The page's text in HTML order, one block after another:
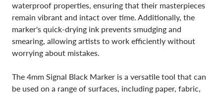
waterproof properties, ensuring that their masterpieces
remain vibrant and intact over time. Additionally, the
marker's quick-drying ink prevents smudging and
smearing, allowing artists to work efficiently without
worrying about mistakes.
The 4mm Signal Black Marker is a versatile tool that can
be used on a range of surfaces, including paper, fabric,